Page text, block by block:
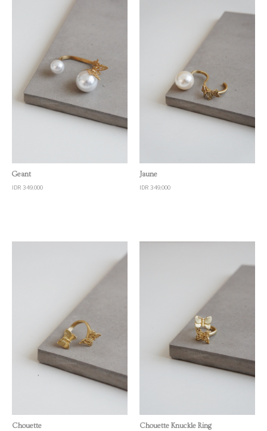
Geant
IDR 349,000
Jaune
IDR 349,000
Chouette Quick View
Chouette Knuckle Ring